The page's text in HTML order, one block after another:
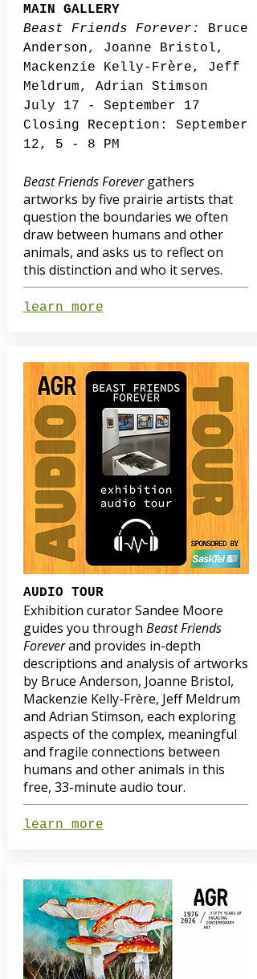
MAIN GALLERY
Beast Friends Forever:
Bruce
Anderson, Joanne Bristol,
Mackenzie Kelly-Frère, Jeff
Meldrum, Adrian Stimson
July 17 - September 17
Closing Reception: September
12, 5 - 8 PM
Beast Friends Forevergathers
artworks by five prairie artists that
question the boundaries we often
draw between humans and other
animals, and asks us to reflect on
this distinction and who it serves.
learn more
AUDIO TOUR
Exhibition curator Sandee Moore
guides you through Beast Friends
Foreverand provides in-depth
descriptions and analysis of artworks
by Bruce Anderson, Joanne Bristol,
Mackenzie Kelly-Frère, Jeff Meldrum
and Adrian Stimson, each exploring
aspects of the complex, meaningful
and fragile connections between
humans and other animals in this
free, 33-minute audio tour.
learn more